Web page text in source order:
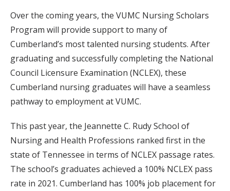
Over the coming years, the VUMC Nursing Scholars
Program will provide support to many of
Cumberland’s most talented nursing students. After
graduating and successfully completing the National
Council Licensure Examination (NCLEX), these
Cumberland nursing graduates will have a seamless
pathway to employment at VUMC.
This past year, the Jeannette C. Rudy School of
Nursing and Health Professions ranked first in the
state of Tennessee in terms of NCLEX passage rates.
The school’s graduates achieved a 100% NCLEX pass
rate in 2021. Cumberland has 100% job placement for